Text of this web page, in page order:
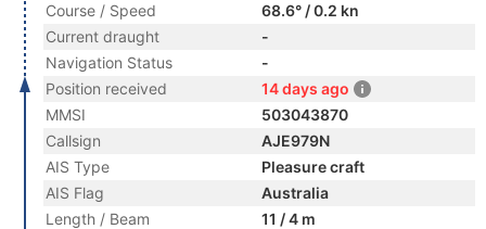
Course / Speed
68.6° / 0.2 kn
Current draught
-
Navigation Status
-
Position received
14 days ago
MMSI
503043870
Callsign
AJE979N
AIS Type
Pleasure craft
AIS Flag
Australia
Length / Beam
11 / 4 m